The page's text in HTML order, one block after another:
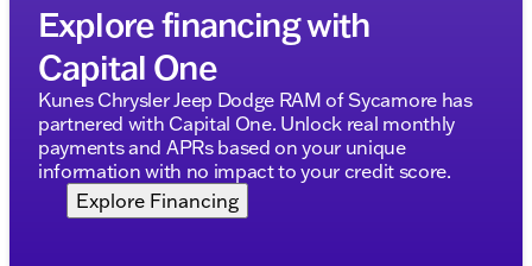
Explore financing with
Capital One
Kunes Chrysler Jeep Dodge RAM of Sycamore has
partnered with Capital One. Unlock real monthly
payments and APRs based on your unique
information with no impact to your credit score.
Explore Financing